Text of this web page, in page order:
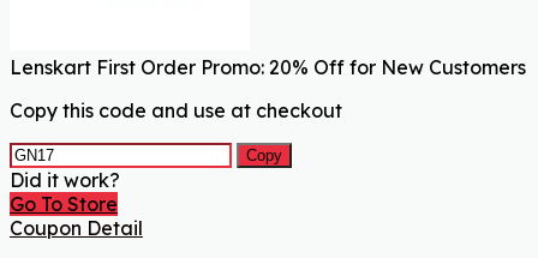
Lenskart First Order Promo: 20% Off for New Customers
Copy this code and use at checkout
Copy
Did it work?
Go To Store
Coupon Detail